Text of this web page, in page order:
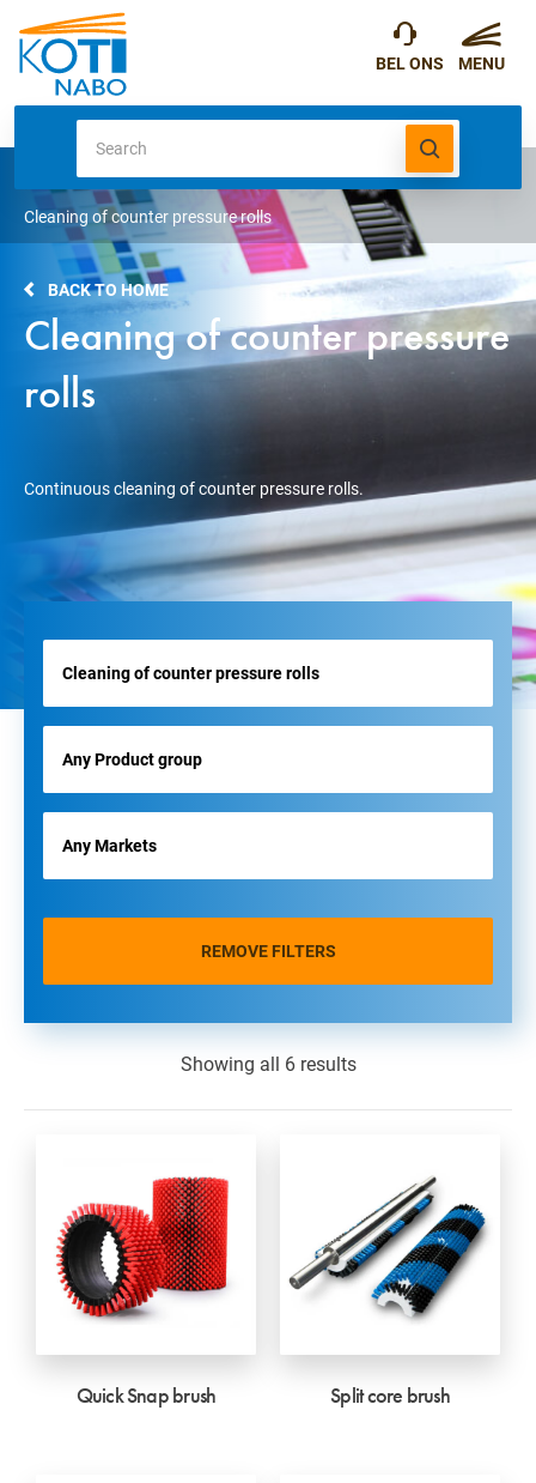
Cleaning of counter pressure rolls
BACK TO HOME
Cleaning of counter pressure
rolls
Continuous cleaning of counter pressure rolls.
REMOVE FILTERS
Showing all 6 results
Quick Snap brush Split core brush